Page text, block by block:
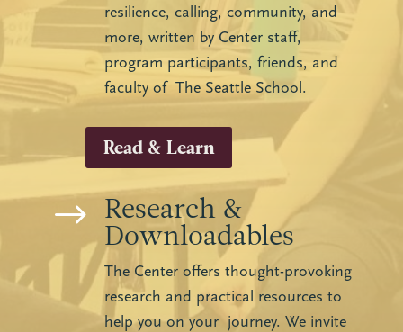
resilience, calling, community, and
more, written by Center staff,
program participants, friends, and
faculty of The Seattle School.
Read & Learn
$ Research &
Downloadables
The Center offers thought-provoking
research and practical resources to
help you on your journey. We invite